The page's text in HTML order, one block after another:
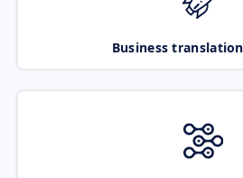
Business